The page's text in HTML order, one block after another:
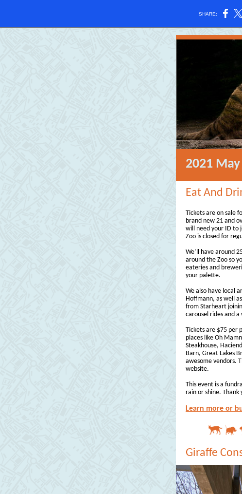
SHARE:
2021 May
Eat And
Tickets are on sale
brand new 21 and
will need your ID to
Zoo is closed for
We’ll have around
around the Zoo so
eateries and
your palette.
We also have local
Hoffmann, as well
from Starheart
carousel rides and
Tickets are $75 per
places like Oh
Steakhouse,
Barn, Great Lakes
awesome vendors.
website.
This event is a
rain or shine. Thank
Learn more or
Giraffe